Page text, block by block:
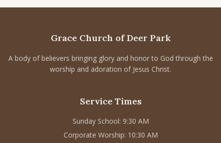
Grace Church of Deer Park
A body of believers bringing glory and honor to God through the
worship and adoration of Jesus Christ.
Service Times
Sunday School: 9:30 AM
Corporate Worship: 10:30 AM